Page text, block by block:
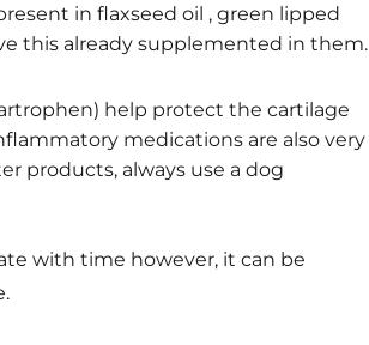
in flaxseed oil , green lipped
this already supplemented in them.
help protect the cartilage
medications are also very
products, always use a dog
with time however, it can be